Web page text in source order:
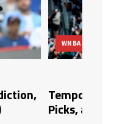
WNBA
Tempo vs.
Picks, and